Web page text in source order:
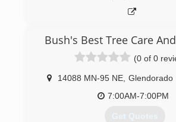
Bush's Best Tree Care
(0 of 0
14088 MN-95 NE, Glendorado
7:00AM-7:00PM
Get Quotes